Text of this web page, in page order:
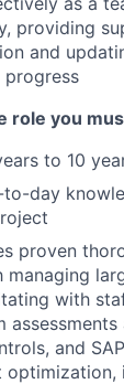
providing
and
progress
role you
to 10
to-day
proven
managing
with
assessments
and